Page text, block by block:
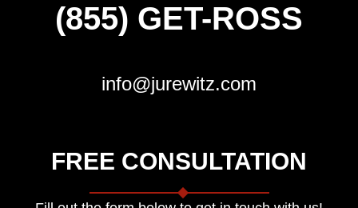
(855) GET-ROSS
info@jurewitz.com
FREE CONSULTATION